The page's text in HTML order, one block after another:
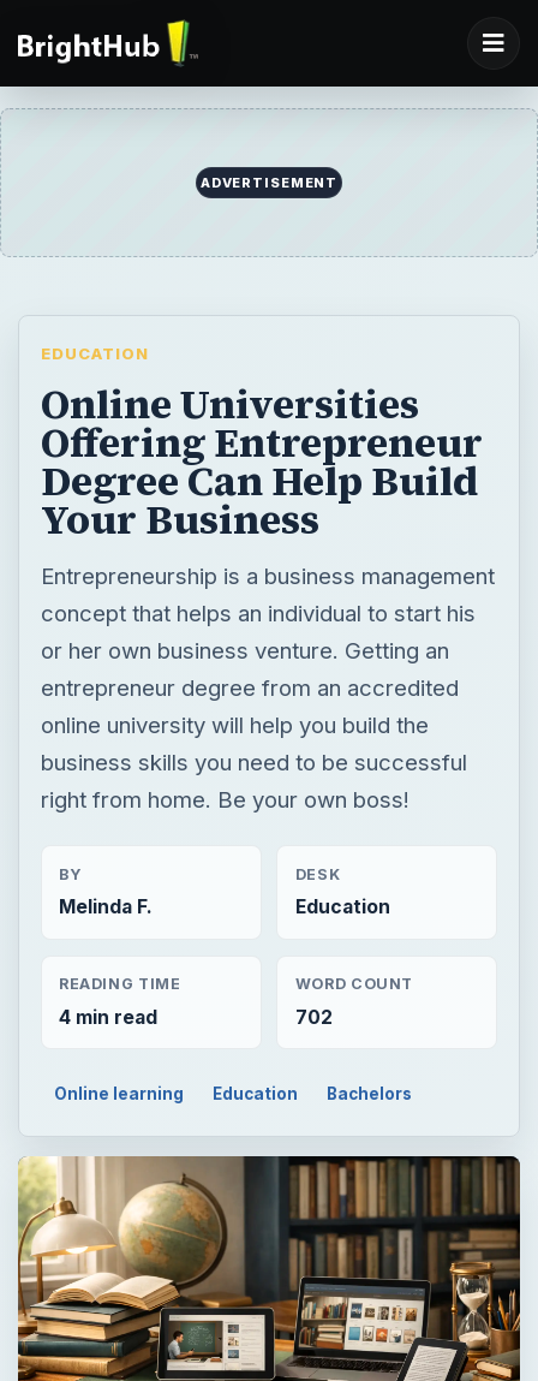
ADVERTISEMENT
EDUCATION
Online Universities
Offering Entrepreneur
Degree Can Help Build
Your Business
Entrepreneurship is a business management
concept that helps an individual to start his
or her own business venture. Getting an
entrepreneur degree from an accredited
online university will help you build the
business skills you need to be successful
right from home. Be your own boss!
BY
Melinda F.
DESK
Education
READING TIME
4 min read
WORD COUNT
702
Online learning Education Bachelors